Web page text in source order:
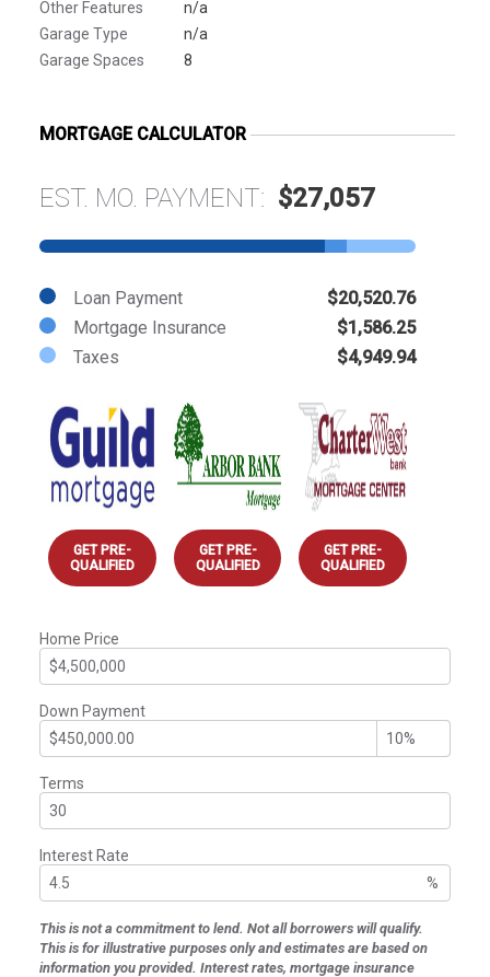
Other Features
n/a
Garage Type
n/a
Garage Spaces
8
MORTGAGE CALCULATOR
EST. MO. PAYMENT: $27,057
Loan Payment
$20,520.76
Mortgage Insurance
$1,586.25
Taxes
$4,949.94
GET PRE-
QUALIFIED
GET PRE-
QUALIFIED
GET PRE-
QUALIFIED
Home Price
Down Payment
Terms
Interest Rate
%
This is not a commitment to lend. Not all borrowers will qualify.
This is for illustrative purposes only and estimates are based on
information you provided. Interest rates, mortgage insurance